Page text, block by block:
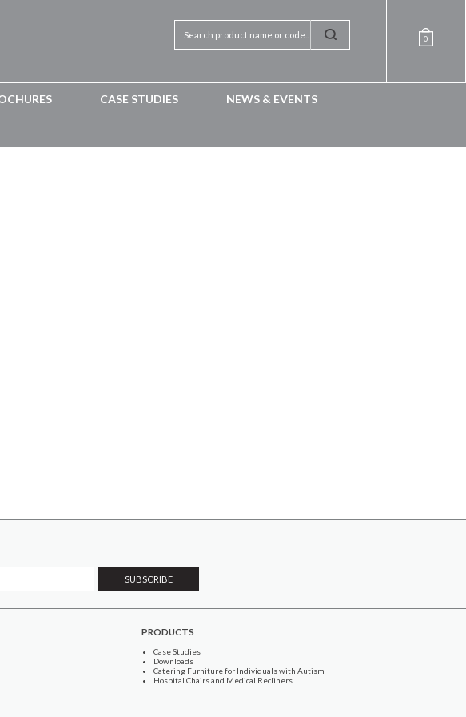
0
CASE STUDIES NEWS & EVENTS
PRODUCTS
Case Studies
Downloads
Catering Furniture for Individuals with Autism
Hospital Chairs and Medical Recliners